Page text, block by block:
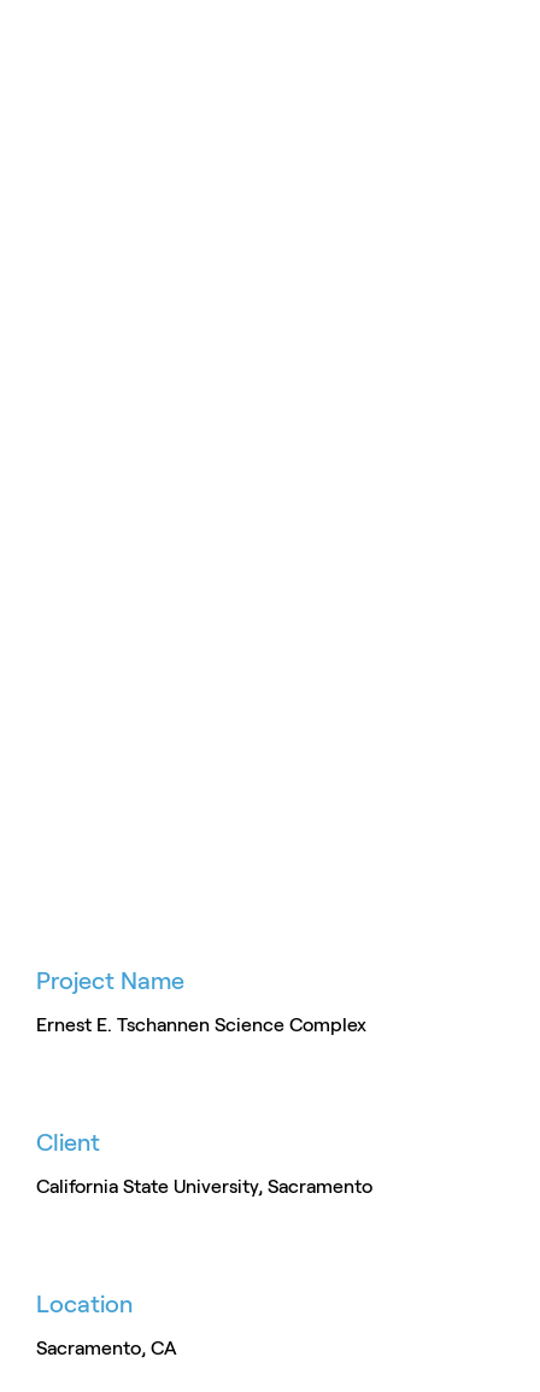
Project Name
Ernest E. Tschannen Science Complex
Client
California State University, Sacramento
Location
Sacramento, CA